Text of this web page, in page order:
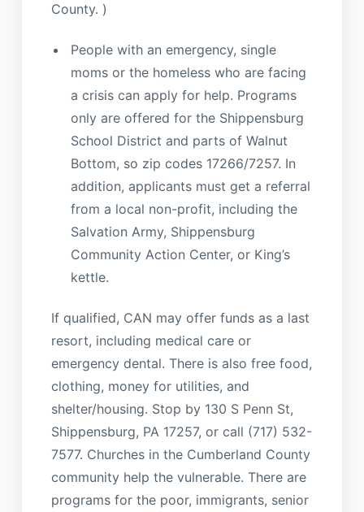
County. )
People with an emergency, single
moms or the homeless who are facing
a crisis can apply for help. Programs
only are offered for the Shippensburg
School District and parts of Walnut
Bottom, so zip codes 17266/7257. In
addition, applicants must get a referral
from a local non-profit, including the
Salvation Army, Shippensburg
Community Action Center, or King’s
kettle.
If qualified, CAN may offer funds as a last
resort, including medical care or
emergency dental. There is also free food,
clothing, money for utilities, and
shelter/housing. Stop by 130 S Penn St,
Shippensburg, PA 17257, or call (717) 532-
7577. Churches in the Cumberland County
community help the vulnerable. There are
programs for the poor, immigrants, senior